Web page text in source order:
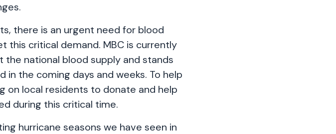
there is an urgent need for blood
critical demand. MBC is currently
national blood supply and stands
the coming days and weeks. To help
on local residents to donate and help
during this critical time.
hurricane seasons we have seen in